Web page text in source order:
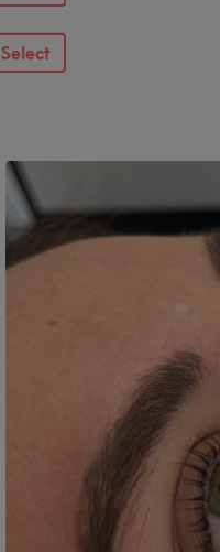
Select